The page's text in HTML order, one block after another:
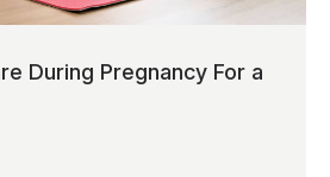
During Pregnancy For a